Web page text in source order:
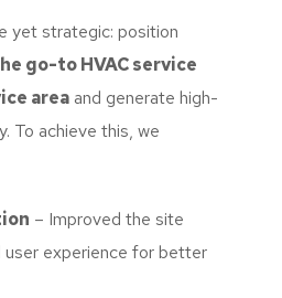
yet strategic: position
go-to HVAC service
area and generate high-
To achieve this, we
– Improved the site
user experience for better